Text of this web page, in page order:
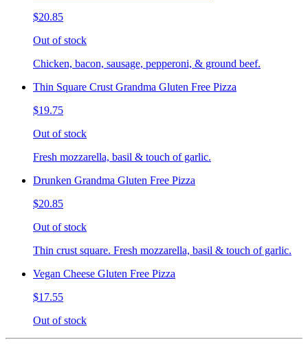
$20.85
Out of stock
Chicken, bacon, sausage, pepperoni, & ground beef.
Thin Square Crust Grandma Gluten Free Pizza
$19.75
Out of stock
Fresh mozzarella, basil & touch of garlic.
Drunken Grandma Gluten Free Pizza
$20.85
Out of stock
Thin crust square. Fresh mozzarella, basil & touch of garlic.
Vegan Cheese Gluten Free Pizza
$17.55
Out of stock